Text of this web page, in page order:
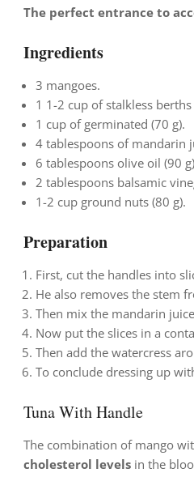
The perfect entrance to
Ingredients
3 mangoes.
1 1-2 cup of stalkless berths
1 cup of germinated (70 g).
4 tablespoons of mandarin
6 tablespoons olive oil (90
2 tablespoons balsamic
1-2 cup ground nuts (80 g).
Preparation
First, cut the handles into
He also removes the stem
Then mix the mandarin
Now put the slices in a
Then add the watercress
To conclude dressing up
Tuna With Handle
The combination of mango
cholesterol levels in the